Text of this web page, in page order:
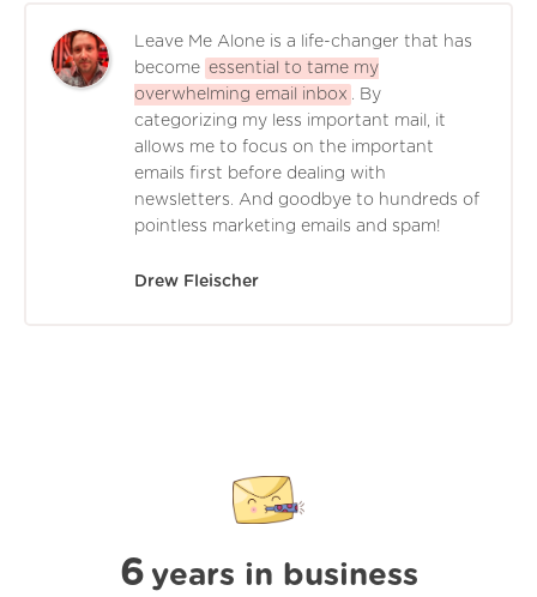
Leave Me Alone is a life-changer that has
become essential to tame my
overwhelming email inbox . By
categorizing my less important mail, it
allows me to focus on the important
emails first before dealing with
newsletters. And goodbye to hundreds of
pointless marketing emails and spam!
Drew Fleischer
6 years in business